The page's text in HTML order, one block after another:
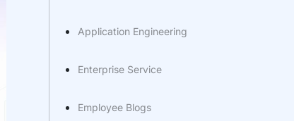
Application Engineering
Enterprise Service
Employee Blogs